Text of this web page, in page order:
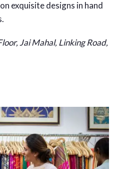
exquisite designs in hand
Jai Mahal, Linking Road,